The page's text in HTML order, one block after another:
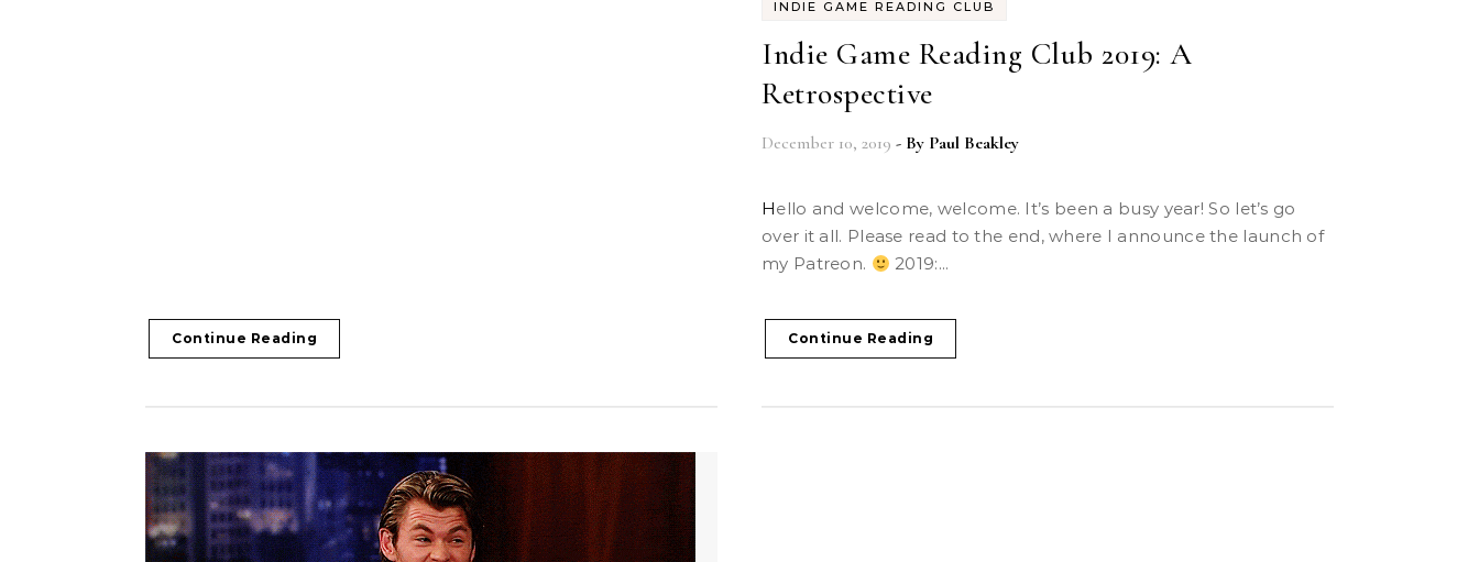
Continue Reading
INDIE GAME READING CLUB
Indie Game Reading Club 2019: A
Retrospective
December 10, 2019 - By Paul Beakley
Hello and welcome, welcome. It’s been a busy year! So let’s go
over it all. Please read to the end, where I announce the launch of
my Patreon.
2019:...
Continue Reading